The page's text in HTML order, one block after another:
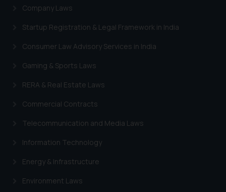
Company Laws
Startup Registration & Legal Framework in India
Consumer Law Advisory Services in India
Gaming & Sports Laws
RERA & Real Estate Laws
Commercial Contracts
Telecommunication and Media Laws
Information Technology
Energy & Infrastructure
Environment Laws
on your device as described in our